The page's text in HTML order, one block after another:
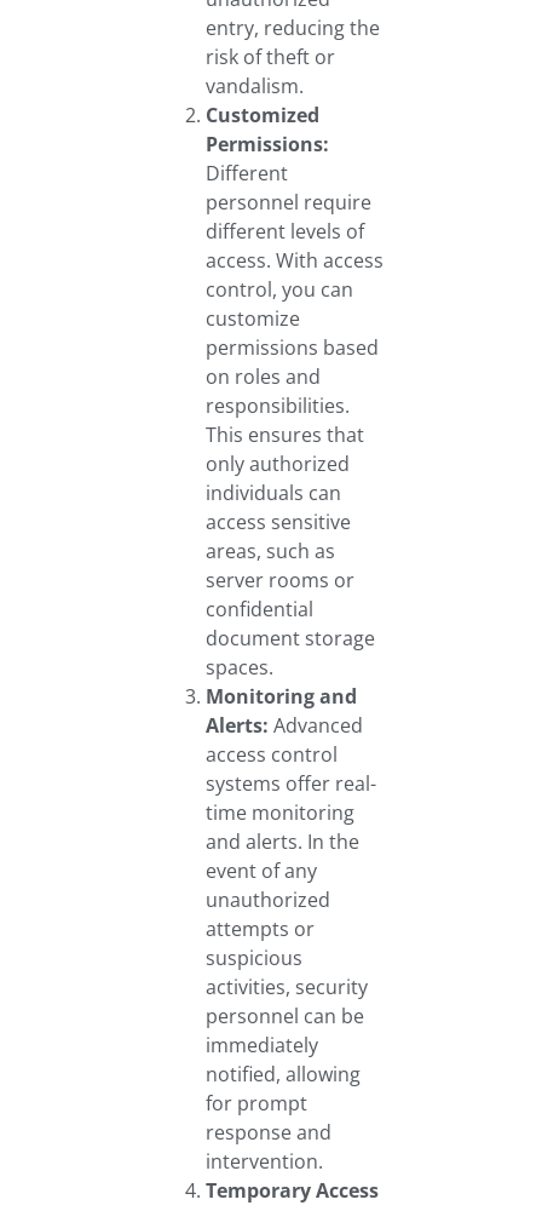
entry, reducing the
risk of theft or
vandalism.
Customized
Permissions:
Different
personnel require
different levels of
access. With access
control, you can
customize
permissions based
on roles and
responsibilities.
This ensures that
only authorized
individuals can
access sensitive
areas, such as
server rooms or
confidential
document storage
spaces.
Monitoring and
Alerts: Advanced
access control
systems offer real-
time monitoring
and alerts. In the
event of any
unauthorized
attempts or
suspicious
activities, security
personnel can be
immediately
notified, allowing
for prompt
response and
intervention.
Temporary Access